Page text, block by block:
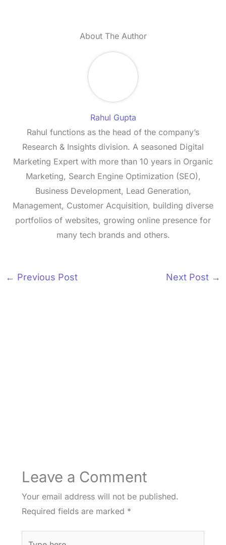
About The Author
Rahul Gupta
Rahul functions as the head of the company’s
Research & Insights division. A seasoned Digital
Marketing Expert with more than 10 years in Organic
Marketing, Search Engine Optimization (SEO),
Business Development, Lead Generation,
Management, Customer Acquisition, building diverse
portfolios of websites, growing online presence for
many tech brands and others.
← Previous Post Next Post →
Leave a Comment
Your email address will not be published.
Required fields are marked *